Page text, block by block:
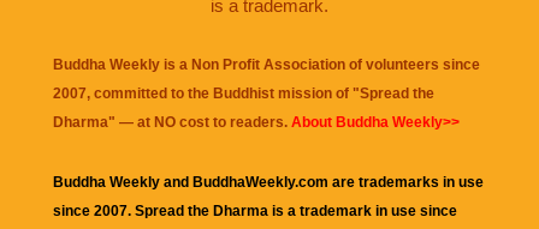
is a trademark.
Buddha Weekly is a Non Profit Association of volunteers since
2007, committed to the Buddhist mission of "Spread the
Dharma" — at NO cost to readers. About Buddha Weekly>>
Buddha Weekly and BuddhaWeekly.com are trademarks in use
since 2007. Spread the Dharma is a trademark in use since